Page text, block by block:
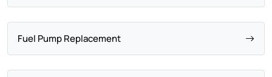
Fuel Pump Replacement